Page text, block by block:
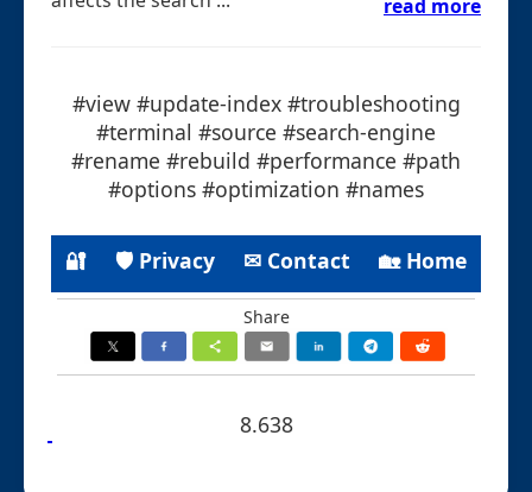
read more
#view #update-index #troubleshooting
#terminal #source #search-engine
#rename #rebuild #performance #path
#options #optimization #names
🔐 🛡 Privacy ✉ Contact 🏡 Home
Share
8.638